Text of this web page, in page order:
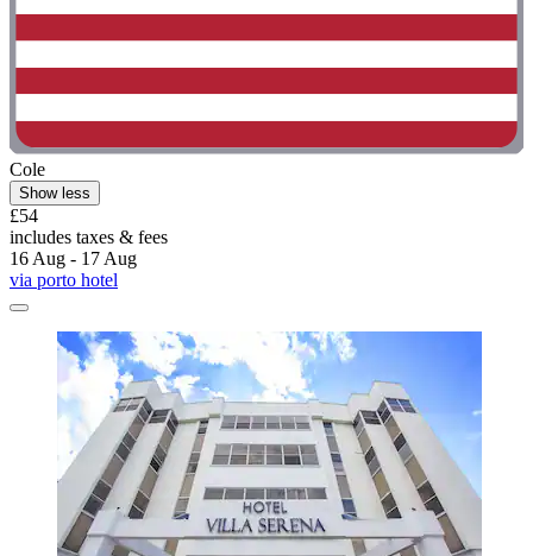
Cole
Show less
£54
includes taxes & fees
16 Aug - 17 Aug
via porto hotel